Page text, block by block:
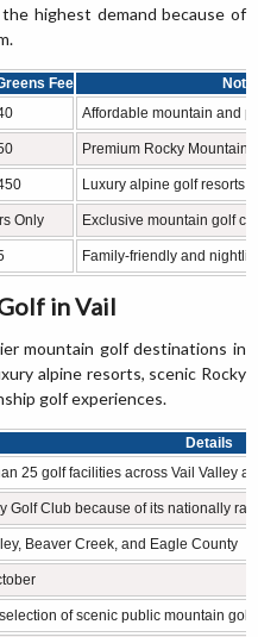
highest demand because of
Fee
Affordable mountain and
Premium Rocky Mountain
Luxury alpine golf resorts
Only Exclusive mountain golf
Family-friendly and
in Vail
mountain golf destinations in
alpine resorts, scenic Rocky
golf experiences.
Details
25 golf facilities across Vail Valley
Golf Club because of its nationally
Beaver Creek, and Eagle County
of scenic public mountain golf